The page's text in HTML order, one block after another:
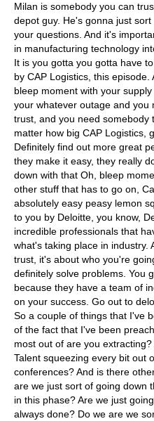
Milan is somebody you can
depot guy. He's gonna just
your questions. And it's
in manufacturing technology
It is you gotta you gotta have
by CAP Logistics, this
bleep moment with your
your whatever outage and you
trust, and you need somebody
matter how big CAP Logistics,
Definitely find out more great
they make it easy, they really
down with that Oh, bleep
other stuff that has to go on,
absolutely easy peasy lemon
to you by Deloitte, you know,
incredible professionals that
what's taking place in industry.
trust, it's about who you're
definitely solve problems. You
because they have a team of
on your success. Go out to
So a couple of things that I've
of the fact that I've been
most out of are you
Talent squeezing every bit out
conferences? And is there
are we just sort of going down
in this phase? Are we just
always done? Do we are we